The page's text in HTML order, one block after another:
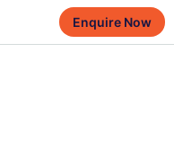
Enquire Now